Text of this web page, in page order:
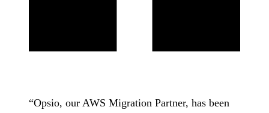
“Opsio, our AWS Migration Partner, has been